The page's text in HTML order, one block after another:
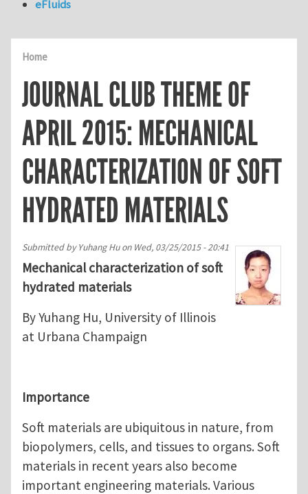
Home
JOURNAL CLUB THEME OF
APRIL 2015: MECHANICAL
CHARACTERIZATION OF SOFT
HYDRATED MATERIALS
Submitted byYuhang Huon Wed, 03/25/2015 - 20:41
Mechanical characterization of soft
hydrated materials
By Yuhang Hu, University of Illinois
at Urbana Champaign
Importance
Soft materials are ubiquitous in nature, from
biopolymers, cells, and tissues to organs. Soft
materials in recent years also become
important engineering materials. Various
eFluids